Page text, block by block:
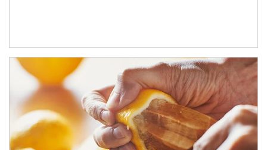
How investors can tap their portfolios in tax-savvy ways.